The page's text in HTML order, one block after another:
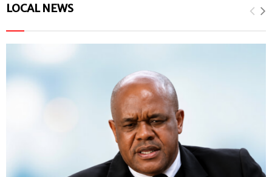
LOCAL NEWS